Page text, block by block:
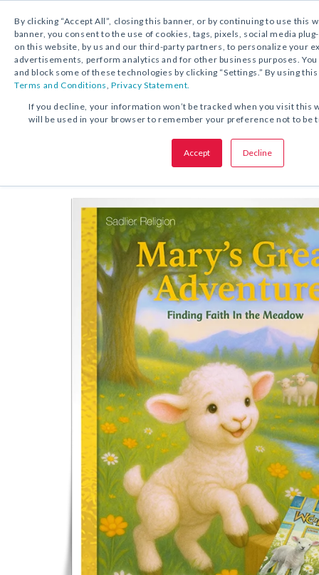
By clicking “Accept All”, closing this banner, or by continuing to use this
banner, you consent to the use of cookies, tags, pixels, social media
on this website, by us and our third-party partners, to personalize your
advertisements, perform analytics and for other business purposes.
and block some of these technologies by clicking “Settings.” By using
Terms and Conditions,Privacy Statement.
If you decline, your information won’t be tracked when you visit this
will be used in your browser to remember your preference not to be
Accept Decline
FREE DOWNLOAD:STORY
SHARE THIS OFFER:
The Beginning of Mary’s Great